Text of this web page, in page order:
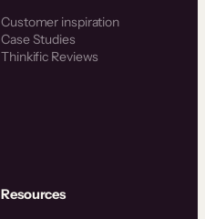
Customer inspiration
Case Studies
Thinkific Reviews
Resources